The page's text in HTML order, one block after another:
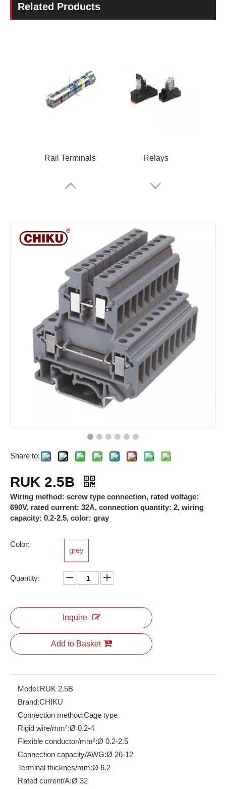
Related Products
Rail Terminals Relays
RPV 2.5 Spring Terminal Block Cable Glands
Breathable Valves
Energy Storage Connectors
RPI 2.5
Share to:
RUK 2.5B
Wiring method: screw type connection, rated voltage:
690V, rated current: 32A, connection quantity: 2, wiring
capacity: 0.2-2.5, color: gray
Color:
grey
Quantity:
Inquire
Add to Basket
Model:RUK 2.5B
Brand:CHIKU
Connection method:Cage type
Rigid wire/mm²:Ø 0.2-4
Flexible conductor/mm²:Ø 0.2-2.5
Connection capacity/AWG:Ø 26-12
Terminal thicknes/mm:Ø 6.2
Rated current/A:Ø 32